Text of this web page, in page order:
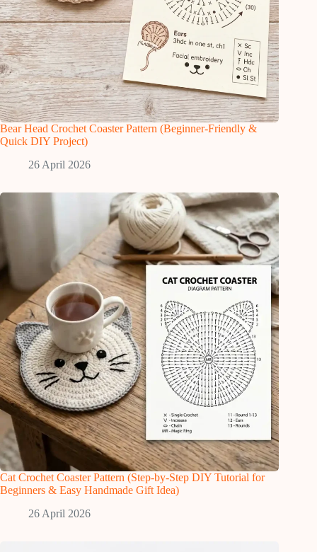
Bear Head Crochet Coaster Pattern (Beginner-Friendly &
Quick DIY Project)
26 April 2026
Cat Crochet Coaster Pattern (Step-by-Step DIY Tutorial for
Beginners & Easy Handmade Gift Idea)
26 April 2026